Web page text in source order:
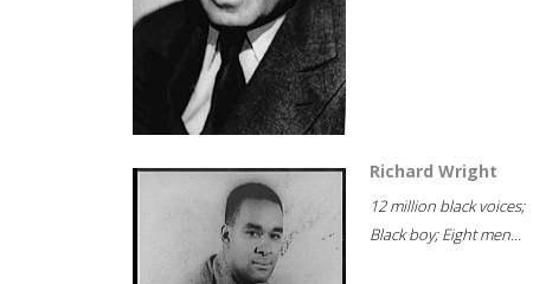
Richard Wright
12 million black voices;
Black boy; Eight men...